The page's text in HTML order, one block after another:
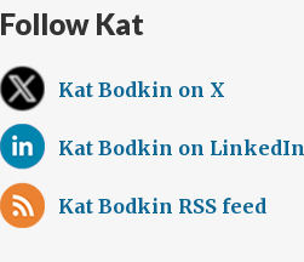
UK
Canada
to
cars
Follow Kat
Kat Bodkin on X
Kat Bodkin on LinkedIn
Kat Bodkin RSS feed